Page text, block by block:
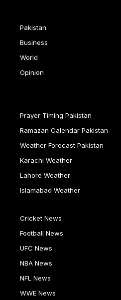
Pakistan
Business
World
Opinion
Prayer Timing Pakistan
Ramazan Calendar Pakistan
Weather Forecast Pakistan
Karachi Weather
Lahore Weather
Islamabad Weather
Cricket News
Football News
UFC News
NBA News
NFL News
WWE News